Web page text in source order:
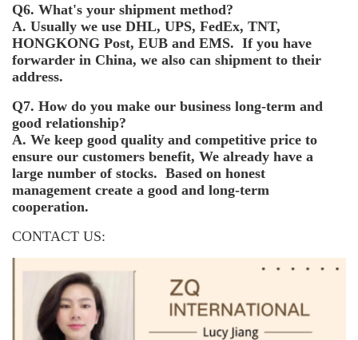
Q6. What's your shipment method?
A. Usually we use DHL, UPS, FedEx, TNT,
HONGKONG Post, EUB and EMS. If you have
forwarder in China, we also can shipment to their
address.
Q7. How do you make our business long-term and
good relationship?
A. We keep good quality and competitive price to
ensure our customers benefit, We already have a
large number of stocks. Based on honest
management create a good and long-term
cooperation.
CONTACT US: